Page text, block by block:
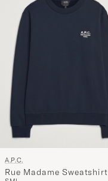
A.P.C.
Rue Madame Sweatshirt